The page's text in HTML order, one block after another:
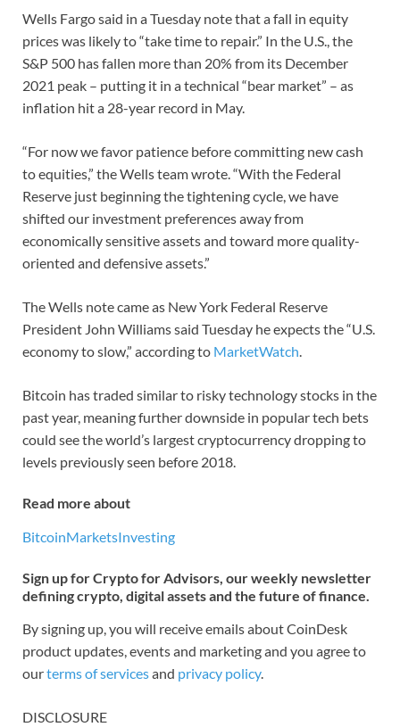
Wells Fargo said in a Tuesday note that a fall in equity
prices was likely to “take time to repair.” In the U.S., the
S&P 500 has fallen more than 20% from its December
2021 peak – putting it in a technical “bear market” – as
inflation hit a 28-year record in May.
“For now we favor patience before committing new cash
to equities,” the Wells team wrote. “With the Federal
Reserve just beginning the tightening cycle, we have
shifted our investment preferences away from
economically sensitive assets and toward more quality-
oriented and defensive assets.”
The Wells note came as New York Federal Reserve
President John Williams said Tuesday he expects the “U.S.
economy to slow,” according to MarketWatch.
Bitcoin has traded similar to risky technology stocks in the
past year, meaning further downside in popular tech bets
could see the world’s largest cryptocurrency dropping to
levels previously seen before 2018.
Read more about
BitcoinMarketsInvesting
Sign up for Crypto for Advisors, our weekly newsletter
defining crypto, digital assets and the future of finance.
By signing up, you will receive emails about CoinDesk
product updates, events and marketing and you agree to
ourterms of servicesand privacy policy.
DISCLOSURE